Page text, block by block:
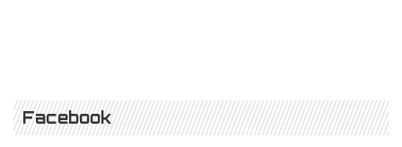
Facebook